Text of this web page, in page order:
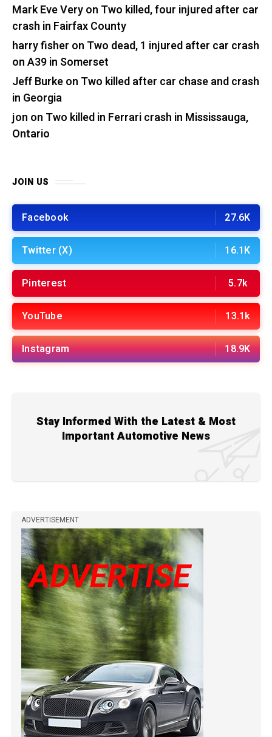
Mark Eve Veryon Two killed, four injured after car
crash in Fairfax County
harry fisher on Two dead, 1 injured after car crash
on A39 in Somerset
Jeff Burkeon Two killed after car chase and crash
in Georgia
jon on Two killed in Ferrari crash in Mississauga,
Ontario
JOIN US
Facebook 27.6K
Twitter (X) 16.1K
Pinterest 5.7k
YouTube 13.1k
Instagram 18.9K
Stay Informed With the Latest & Most
Important Automotive News
ADVERTISEMENT